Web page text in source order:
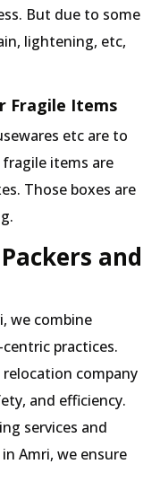
But due to some
lightening, etc,
Fragile Items
etc are to
items are
Those boxes are
and
we combine
practices.
company
and efficiency.
services and
Amri, we ensure